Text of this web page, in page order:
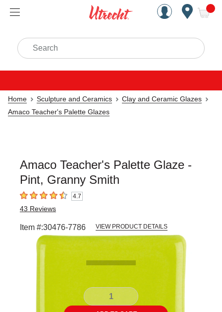
Handcrafted Est. 1949
Search
Home Sculpture and Ceramics
Clay and Ceramic Glazes
Amaco Teacher's Palette Glazes
Amaco Teacher's Palette Glaze -
Pint, Granny Smith
4.7 out of 5 stars4.7
43 Reviews
Item #:30476-7786 VIEW PRODUCT DETAILS
Carousel with1 slide.